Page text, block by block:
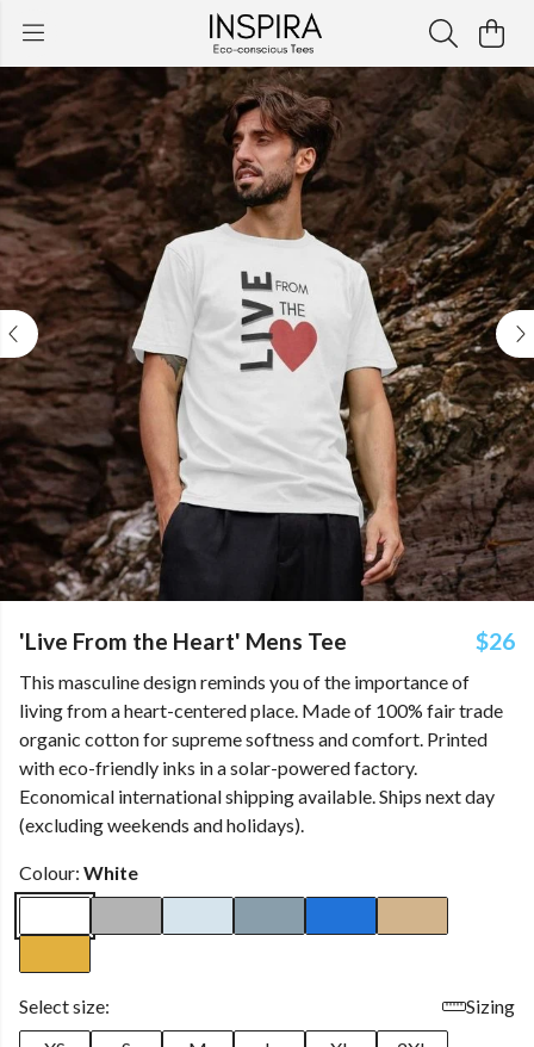
'Live From the Heart' Mens Tee $26
This masculine design reminds you of the importance of
living from a heart-centered place. Made of 100% fair trade
organic cotton for supreme softness and comfort. Printed
with eco-friendly inks in a solar-powered factory.
Economical international shipping available. Ships next day
(excluding weekends and holidays).
Colour: White
Select size:
Sizing